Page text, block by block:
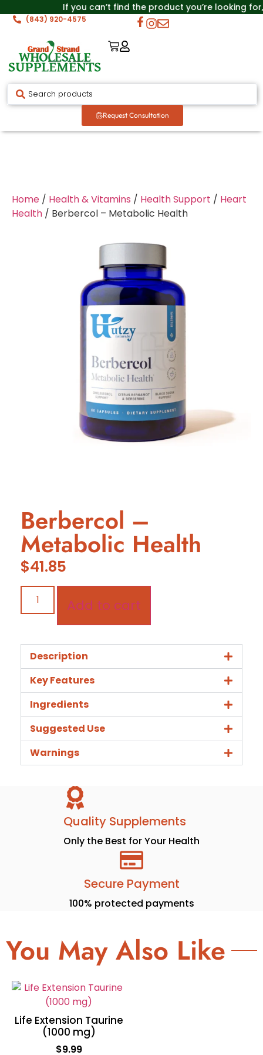
If you can’t find the product you’re looking
(843) 920-4575
Request Consultation
Home / Health & Vitamins / Health Support / Heart
Health / Berbercol – Metabolic Health
Berbercol –
Metabolic Health
$41.85
Add to cart
Description
Key Features
Ingredients
Suggested Use
Warnings
Quality Supplements
Only the Best for Your Health
Secure Payment
100% protected payments
You May Also Like
Life Extension Taurine
(1000 mg)
$9.99